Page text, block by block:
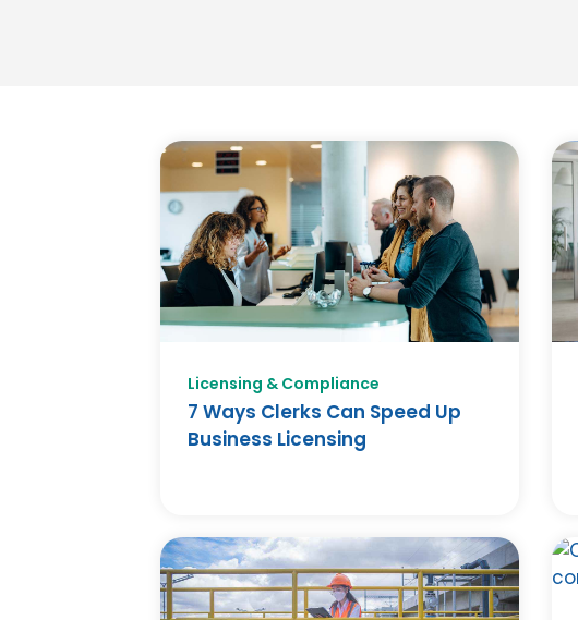
Licensing & Compliance
7 Ways Clerks Can Speed Up
Business Licensing